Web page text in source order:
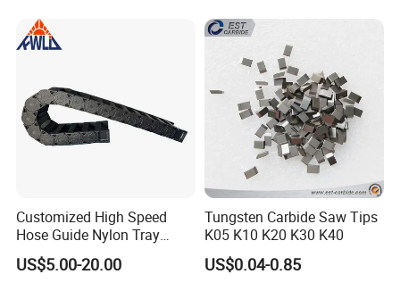
Equipment
Customized High Speed
Hose Guide Nylon Tray
Chain Black Cable Chain
US$5.00-20.00
Tungsten Carbide Saw Tips
K05 K10 K20 K30 K40
US$0.04-0.85